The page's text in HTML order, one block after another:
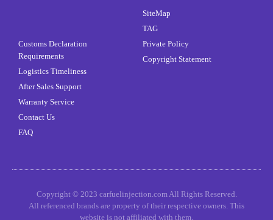
Customs Declaration
Requirements
Logistics Timeliness
After Sales Support
Warranty Service
Contact Us
FAQ
SiteMap
TAG
Private Policy
Copyright Statement
Copyright © 2023 carfuelinjection.com All Rights Reserved.
All referenced brands are property of their respective owners. This
website is not affiliated with them.